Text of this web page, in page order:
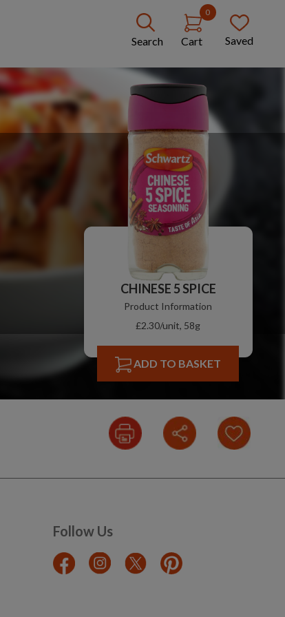
Search
0
Cart Saved
CHINESE 5 SPICE
Product Information
£2.30/unit, 58g
ADD TO BASKET
Follow Us